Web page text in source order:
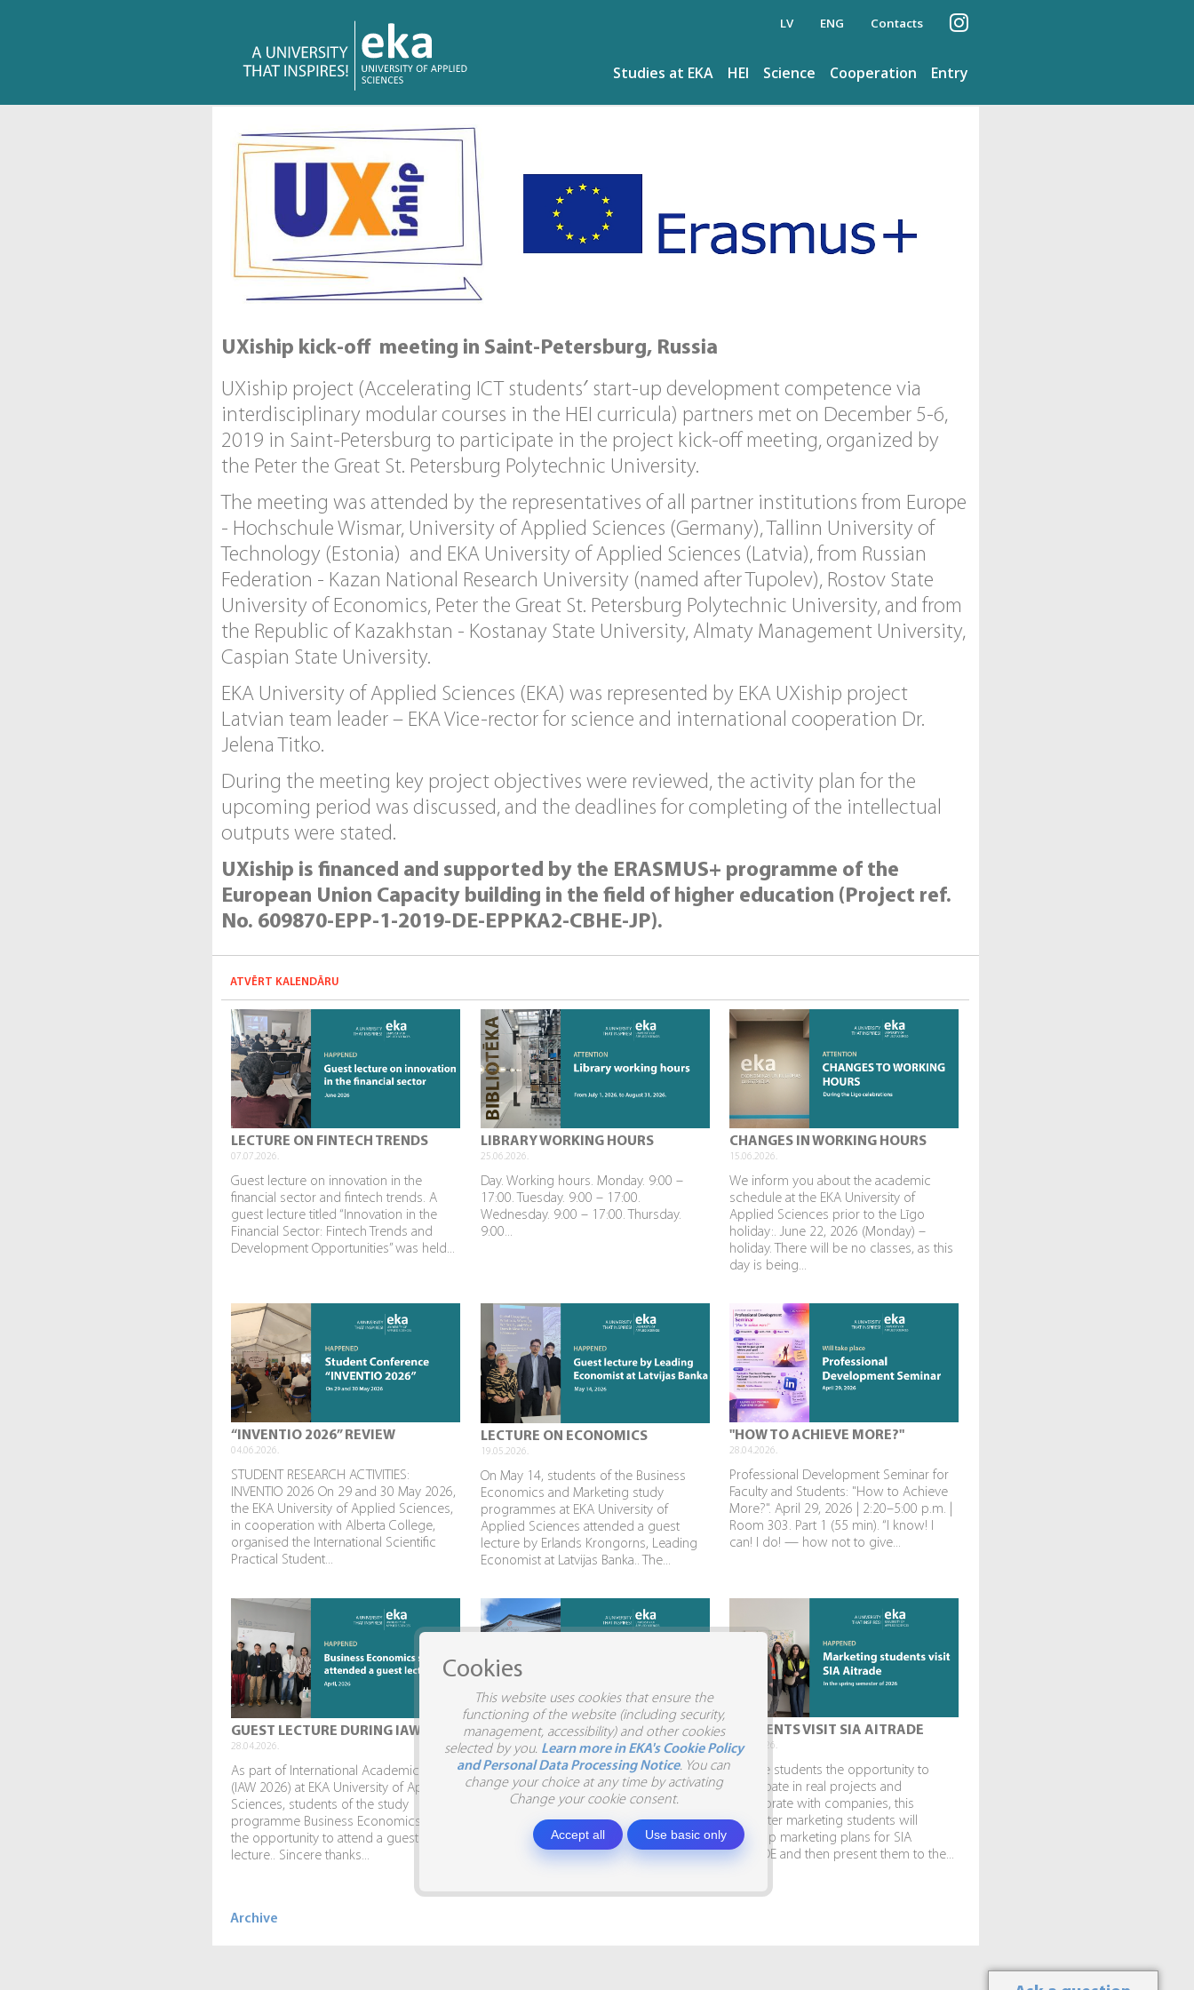
LV ENG Contacts
Entry
Cooperation
Science
HEI
Studies at EKA
UXiship kick-off meeting in Saint-Petersburg, Russia
UXiship project (Accelerating ICT students′ start-up development competence via
interdisciplinary modular courses in the HEI curricula) partners met on December 5-6,
2019 in Saint-Petersburg to participate in the project kick-off meeting, organized by
the Peter the Great St. Petersburg Polytechnic University.
The meeting was attended by the representatives of all partner institutions from Europe
- Hochschule Wismar, University of Applied Sciences (Germany), Tallinn University of
Technology (Estonia) and EKA University of Applied Sciences (Latvia), from Russian
Federation - Kazan National Research University (named after Tupolev), Rostov State
University of Economics, Peter the Great St. Petersburg Polytechnic University, and from
the Republic of Kazakhstan - Kostanay State University, Almaty Management University,
Caspian State University.
EKA University of Applied Sciences (EKA) was represented by EKA UXiship project
Latvian team leader – EKA Vice-rector for science and international cooperation Dr.
Jelena Titko.
During the meeting key project objectives were reviewed, the activity plan for the
upcoming period was discussed, and the deadlines for completing of the intellectual
outputs were stated.
UXiship is financed and supported by the ERASMUS+ programme of the
European Union Capacity building in the field of higher education (Project ref.
No. 609870-EPP-1-2019-DE-EPPKA2-CBHE-JP).
ATVĒRT KALENDĀRU
LECTURE ON FINTECH TRENDS
07.07.2026.
Guest lecture on innovation in the
financial sector and fintech trends. A
guest lecture titled “Innovation in the
Financial Sector: Fintech Trends and
Development Opportunities” was held...
LIBRARY WORKING HOURS
25.06.2026.
Day. Working hours. Monday. 9:00 –
17:00. Tuesday. 9:00 – 17:00.
Wednesday. 9:00 – 17:00. Thursday.
9:00...
CHANGES IN WORKING HOURS
15.06.2026.
We inform you about the academic
schedule at the EKA University of
Applied Sciences prior to the Līgo
holiday:. June 22, 2026 (Monday) –
holiday. There will be no classes, as this
day is being...
“INVENTIO 2026” REVIEW
04.06.2026.
STUDENT RESEARCH ACTIVITIES:
INVENTIO 2026 On 29 and 30 May 2026,
the EKA University of Applied Sciences,
in cooperation with Alberta College,
organised the International Scientific
Practical Student...
LECTURE ON ECONOMICS
19.05.2026.
On May 14, students of the Business
Economics and Marketing study
programmes at EKA University of
Applied Sciences attended a guest
lecture by Erlands Krongorns, Leading
Economist at Latvijas Banka.. The...
"HOW TO ACHIEVE MORE?"
28.04.2026.
Professional Development Seminar for
Faculty and Students: "How to Achieve
More?". April 29, 2026 | 2:20–5:00 p.m. |
Room 303. Part 1 (55 min). “I know! I
can! I do! — how not to give...
GUEST LECTURE DURING IAW
28.04.2026.
As part of International Academic Week
(IAW 2026) at EKA University of Applied
Sciences, students of the study
programme Business Economics had
the opportunity to attend a guest
lecture.. Sincere thanks...
STUDENTS VISIT SIA SILJA
10.04.2026.
Business Administration and Marketing
students visit SIA SILJA and the Business
Embassy. In April, Business
Administration and Marketing students,
together with Program Director Inga
STUDENTS VISIT SIA AITRADE
09.04.2026.
To give students the opportunity to
participate in real projects and
collaborate with companies, this
semester marketing students will
develop marketing plans for SIA
AITRADE and then present them to the...
Archive
Cookies
This website uses cookies that ensure the
functioning of the website (including security,
management, accessibility) and other cookies
selected by you. Learn more in EKA's Cookie Policy
and Personal Data Processing Notice. You can
change your choice at any time by activating
Change your cookie consent.
Accept all Use basic only